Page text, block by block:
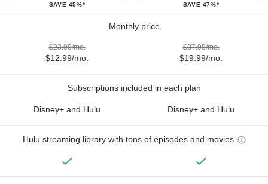
SAVE 45%* SAVE 47%*
Monthly price
$23.98/mo.
$12.99/mo.
$37.98/mo.
$19.99/mo.
Subscriptions included in each plan
Disney+ and Hulu Disney+ and Hulu
Hulu streaming library with tons of episodes and movies